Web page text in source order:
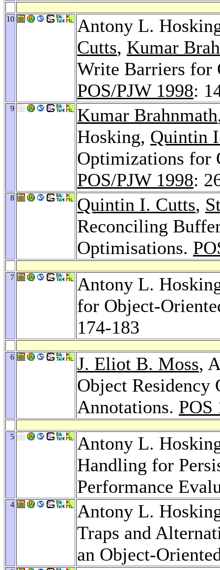
10
Antony L.
Cutts, Kumar
Write Barriers for
POS/PJW 1998:
9 Kumar Brahnmath
Hosking, Quintin
Optimizations for
POS/PJW 1998:
8 Quintin I. Cutts,
Reconciling
Optimisations.
7
Antony L.
for Object-
174-183
6 J. Eliot B. Moss,
Object Residency
Annotations. POS
5
Antony L.
Handling for
Performance
4
Antony L.
Traps and
an Object-